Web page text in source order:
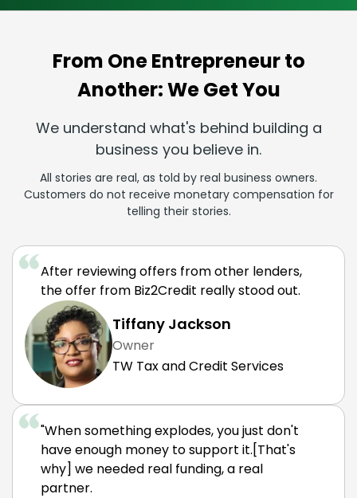
From One Entrepreneur to
Another: We Get You
We understand what's behind building a
business you believe in.
All stories are real, as told by real business owners.
Customers do not receive monetary compensation for
telling their stories.
After reviewing offers from other lenders,
the offer from Biz2Credit really stood out.
Tiffany Jackson
Owner
TW Tax and Credit Services
"When something explodes, you just don't
have enough money to support it.[That's
why] we needed real funding, a real
partner.